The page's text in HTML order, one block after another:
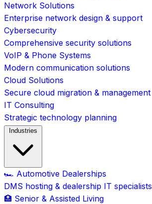
Network Solutions
Enterprise network design & support
Cybersecurity
Comprehensive security solutions
VoIP & Phone Systems
Modern communication solutions
Cloud Solutions
Secure cloud migration & management
IT Consulting
Strategic technology planning
Industries
🏎️ Automotive Dealerships
DMS hosting & dealership IT specialists
🏥 Senior & Assisted Living